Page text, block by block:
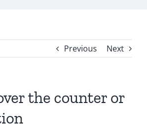
Previous Next
the counter or